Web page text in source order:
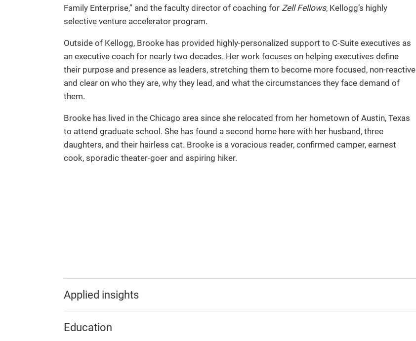
Family Enterprise,” and the faculty director of coaching for Zell Fellows, Kellogg’s highly
selective venture accelerator program.
Outside of Kellogg, Brooke has provided highly-personalized support to C-Suite executives as
an executive coach for nearly two decades. Her work focuses on helping executives define
their purpose and presence as leaders, stretching them to become more focused, non-reactive
and clear on who they are, why they lead, and what the circumstances they face demand of
them.
Brooke has lived in the Chicago area since she relocated from her hometown of Austin, Texas
to attend graduate school. She has found a second home here with her husband, three
daughters, and their hairless cat. Brooke is a voracious reader, confirmed camper, earnest
cook, sporadic theater-goer and aspiring hiker.
Applied insights
Education